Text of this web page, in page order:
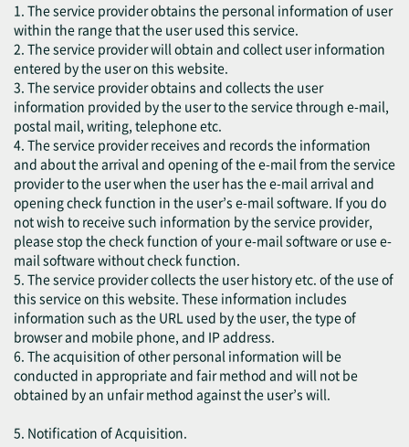
1. The service provider obtains the personal information of user
within the range that the user used this service.
2. The service provider will obtain and collect user information
entered by the user on this website.
3. The service provider obtains and collects the user
information provided by the user to the service through e-mail,
postal mail, writing, telephone etc.
4. The service provider receives and records the information
and about the arrival and opening of the e-mail from the service
provider to the user when the user has the e-mail arrival and
opening check function in the user’s e-mail software. If you do
not wish to receive such information by the service provider,
please stop the check function of your e-mail software or use e-
mail software without check function.
5. The service provider collects the user history etc. of the use of
this service on this website. These information includes
information such as the URL used by the user, the type of
browser and mobile phone, and IP address.
6. The acquisition of other personal information will be
conducted in appropriate and fair method and will not be
obtained by an unfair method against the user’s will.
5. Notification of Acquisition.